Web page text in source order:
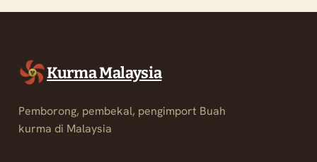
Kurma Malaysia
Pemborong, pembekal, pengimport Buah
kurma di Malaysia